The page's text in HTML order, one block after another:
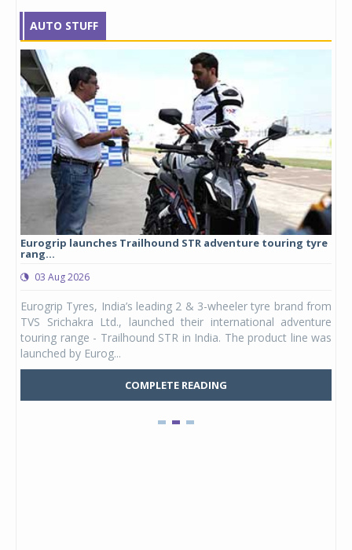
AUTO STUFF
Eurogrip launches Trailhound STR adventure touring tyre
rang...
03 Aug 2026
Eurogrip Tyres, India’s leading 2 & 3-wheeler tyre brand from
TVS Srichakra Ltd., launched their international adventure
touring range - Trailhound STR in India. The product line was
launched by Eurog...
COMPLETE READING